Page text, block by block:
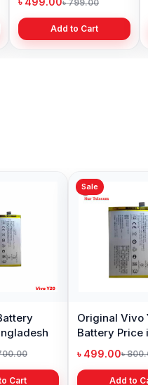
৳ 799.00
Add to Cart
Original Vivo v11
Battery Price in
৳ 499.00 ৳ 700.00
Add to Cart